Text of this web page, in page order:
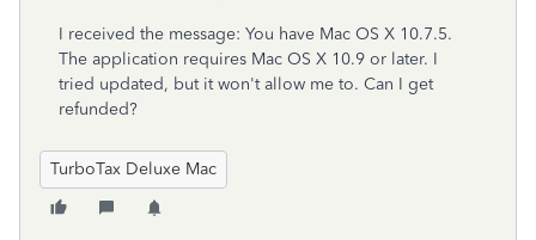
I received the message: You have Mac OS X 10.7.5.
The application requires Mac OS X 10.9 or later. I
tried updated, but it won't allow me to. Can I get
refunded?
TurboTax Deluxe Mac